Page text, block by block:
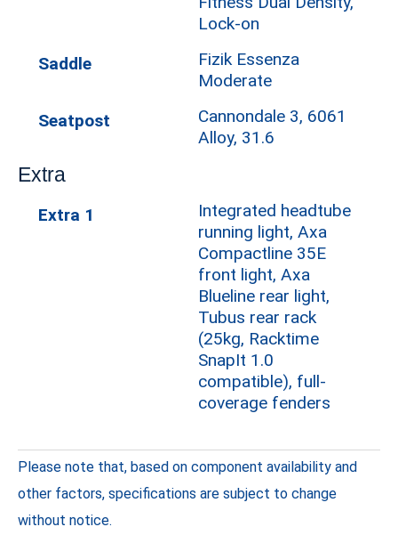
Lock-on
Saddle
Fizik Essenza
Moderate
Seatpost
Cannondale 3, 6061
Alloy, 31.6
Extra
Extra 1
Integrated headtube
running light, Axa
Compactline 35E
front light, Axa
Blueline rear light,
Tubus rear rack
(25kg, Racktime
SnapIt 1.0
compatible), full-
coverage fenders
Please note that, based on component availability and
other factors, specifications are subject to change
without notice.